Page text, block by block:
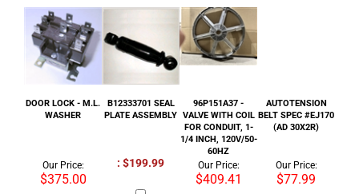
DOOR LOCK - M.L.
WASHER
B12333701 SEAL
96P151A37 -
VALVE WITH COIL
FOR CONDUIT, 1-
1/4 INCH, 120V/50-
60HZ
Our Price:
$375.00
: $199.99 Our Price: